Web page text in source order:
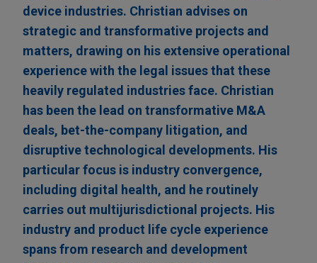
device industries. Christian advises on
strategic and transformative projects and
matters, drawing on his extensive operational
experience with the legal issues that these
heavily regulated industries face. Christian
has been the lead on transformative M&A
deals, bet-the-company litigation, and
disruptive technological developments. His
particular focus is industry convergence,
including digital health, and he routinely
carries out multijurisdictional projects. His
industry and product life cycle experience
spans from research and development